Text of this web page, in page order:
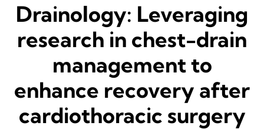
Drainology: Leveraging
research in chest-drain
management to
enhance recovery after
cardiothoracic surgery